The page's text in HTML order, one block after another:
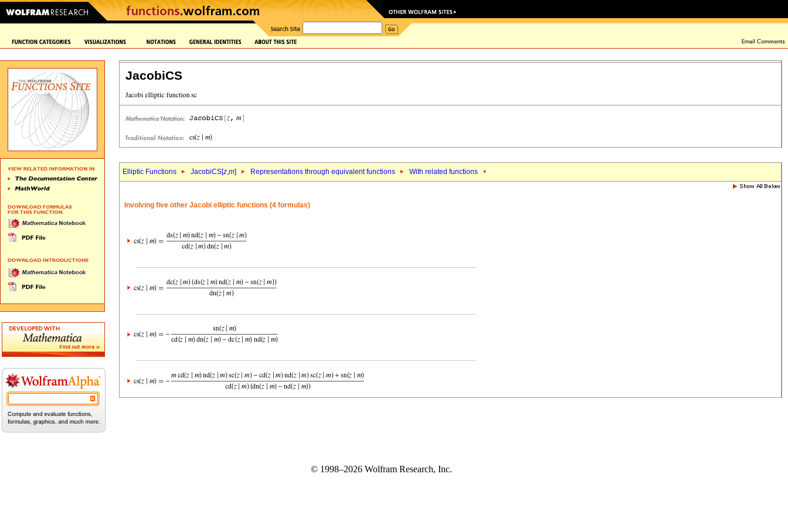
JacobiCS
Elliptic Functions JacobiCS[z,m] Representations through equivalent functions With related functions
Involving five other Jacobi elliptic functions (4 formulas)